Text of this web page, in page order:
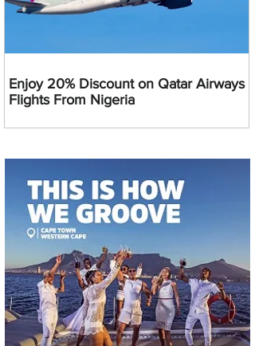
Enjoy 20% Discount on Qatar Airways
Flights From Nigeria